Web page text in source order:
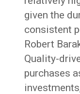
given the
consistent
Robert
Quality-
purchases